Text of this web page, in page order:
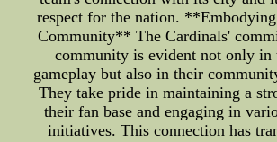
respect for the nation.
Community** The Cardinals'
community is evident not only in
gameplay but also in their
They take pride in maintaining a
their fan base and engaging in
initiatives. This connection has